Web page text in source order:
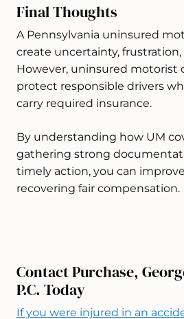
Final Thoughts
A Pennsylvania uninsured
create uncertainty,
However, uninsured motorist
protect responsible drivers
carry required insurance.
By understanding how UM
gathering strong
timely action, you can
recovering fair compensation.
Contact Purchase,
P.C. Today
If you were injured in an